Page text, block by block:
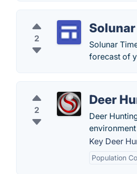
2
Solunar
forecast of
2
Deer
Deer
Key Deer
Population